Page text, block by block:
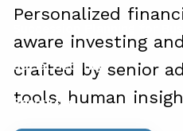
Succession Planning for
Social Security
Resources
Personalized
aware investing
crafted by senior
tools, human